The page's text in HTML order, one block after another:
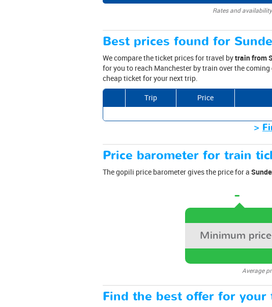
Rates and
Best prices found for
We compare the ticket prices for travel bytrain from
for you to reach Manchester by train over the
cheap ticket for your next trip.
Trip
Price
>
Price barometer for train
The gopili price barometer gives the price for a
-
Minimum
Average
Find the best offer for